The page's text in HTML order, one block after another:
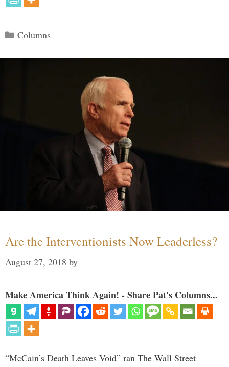
Categories
Columns
Are the Interventionists Now Leaderless?
August 27, 2018 by
Make America Think Again! - Share Pat's Columns...
“McCain’s Death Leaves Void” ran The Wall Street